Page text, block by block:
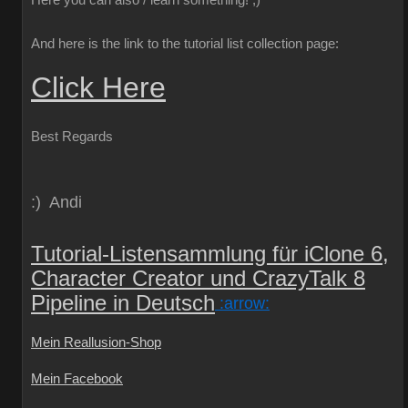
And here is the link to the tutorial list collection page:
Click Here
Best Regards
:) Andi
Tutorial-Listensammlung für iClone 6,
Character Creator und CrazyTalk 8
Pipeline in Deutsch :arrow:
Mein Reallusion-Shop
Mein Facebook